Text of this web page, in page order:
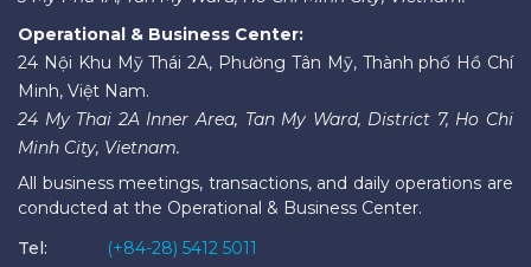
Operational & Business Center:
24 Nội Khu Mỹ Thái 2A, Phường Tân Mỹ, Thành phố Hồ Chí
Minh, Việt Nam.
24 My Thai 2A Inner Area, Tan My Ward, District 7, Ho Chi
Minh City, Vietnam.
All business meetings, transactions, and daily operations are
conducted at the Operational & Business Center.
Tel:
(+84-28) 5412 5011